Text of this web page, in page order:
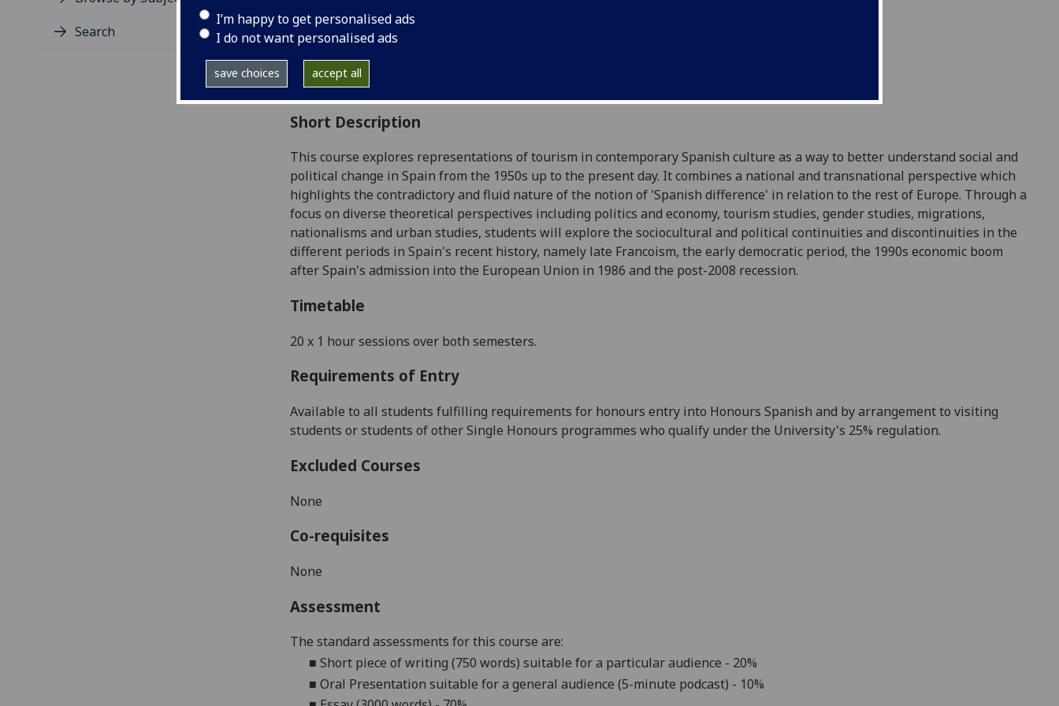
I’m happy to get personalised ads
I do not want personalised ads
save choices accept all
Search
Level 4 (SCQF level 10)
Typically Offered:
Collaborative Online International Learning:
Curriculum For Life:
Short Description
This course explores representations of tourism in contemporary Spanish culture as a way to better understand social and
political change in Spain from the 1950s up to the present day. It combines a national and transnational perspective which
highlights the contradictory and fluid nature of the notion of 'Spanish difference' in relation to the rest of Europe. Through a
focus on diverse theoretical perspectives including politics and economy, tourism studies, gender studies, migrations,
nationalisms and urban studies, students will explore the sociocultural and political continuities and discontinuities in the
different periods in Spain's recent history, namely late Francoism, the early democratic period, the 1990s economic boom
after Spain's admission into the European Union in 1986 and the post-2008 recession.
Timetable
20 x 1 hour sessions over both semesters.
Requirements of Entry
Available to all students fulfilling requirements for honours entry into Honours Spanish and by arrangement to visiting
students or students of other Single Honours programmes who qualify under the University's 25% regulation.
Excluded Courses
None
Co-requisites
None
Assessment
The standard assessments for this course are:
■ Short piece of writing (750 words) suitable for a particular audience - 20%
■ Oral Presentation suitable for a general audience (5-minute podcast) - 10%